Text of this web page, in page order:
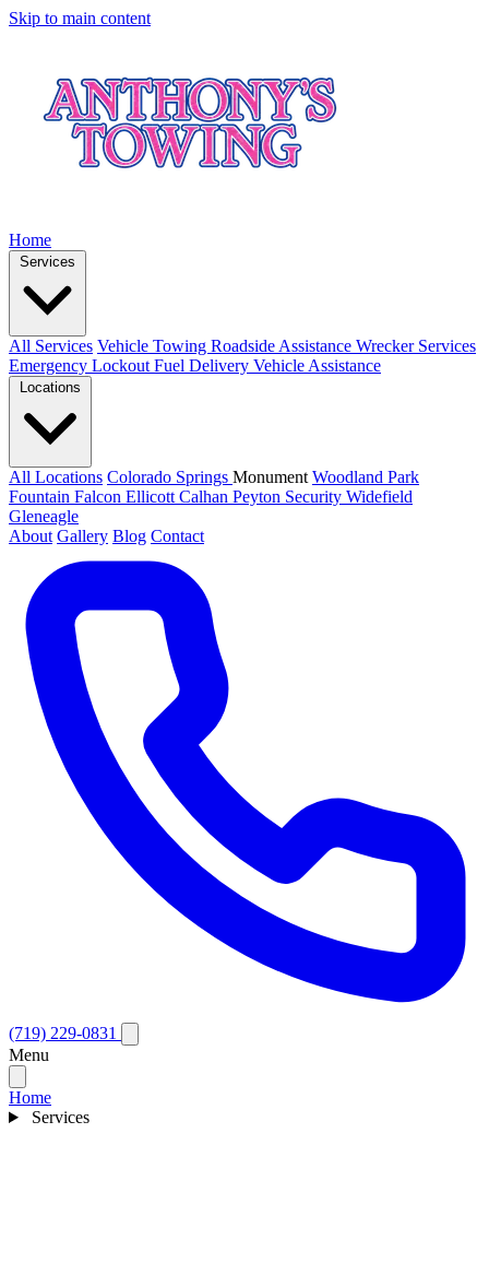
Skip to main content
Home
All Services Vehicle Towing Roadside Assistance Wrecker Services
Emergency Lockout Fuel Delivery Vehicle Assistance
All Locations Colorado Springs Monument Woodland Park
Fountain Falcon Ellicott Calhan Peyton Security Widefield
Gleneagle
About Gallery Blog Contact
(719) 229-0831
Menu
Home
Services